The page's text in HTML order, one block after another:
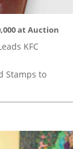
at Auction
KFC
Stamps to